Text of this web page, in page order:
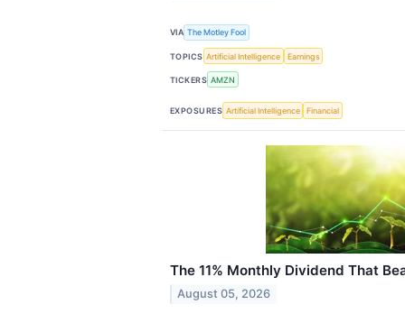
VIA The Motley Fool
TOPICS Artificial Intelligence Earnings
TICKERS AMZN
EXPOSURES Artificial Intelligence Financial
The 11% Monthly Dividend That
August 05, 2026